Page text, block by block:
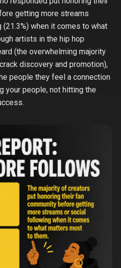
getting more streams
when it comes to what
artists in the hip hop
(the overwhelming majority
discovery and promotion),
people they feel a connection
your people, not hitting the